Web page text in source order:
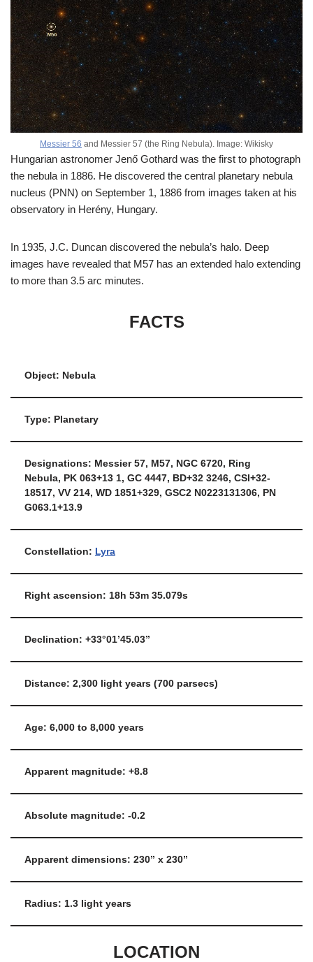
Messier 56 and Messier 57 (the Ring Nebula). Image: Wikisky
Hungarian astronomer Jenő Gothard was the first to photograph
the nebula in 1886. He discovered the central planetary nebula
nucleus (PNN) on September 1, 1886 from images taken at his
observatory in Herény, Hungary.
In 1935, J.C. Duncan discovered the nebula’s halo. Deep
images have revealed that M57 has an extended halo extending
to more than 3.5 arc minutes.
FACTS
Object: Nebula
Type: Planetary
Designations: Messier 57, M57, NGC 6720, Ring
Nebula, PK 063+13 1, GC 4447, BD+32 3246, CSI+32-
18517, VV 214, WD 1851+329, GSC2 N0223131306, PN
G063.1+13.9
Constellation: Lyra
Right ascension: 18h 53m 35.079s
Declination: +33°01’45.03”
Distance: 2,300 light years (700 parsecs)
Age: 6,000 to 8,000 years
Apparent magnitude: +8.8
Absolute magnitude: -0.2
Apparent dimensions: 230” x 230”
Radius: 1.3 light years
LOCATION